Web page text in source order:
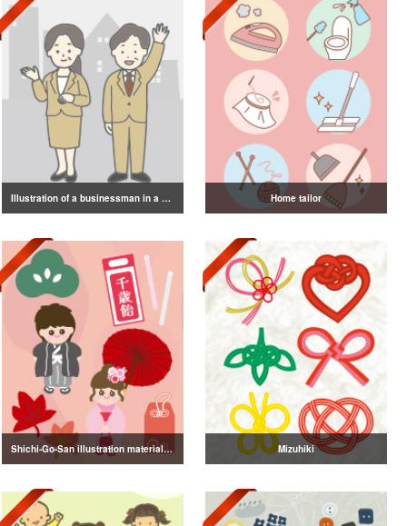
Illustration of a businessman in a suit Home tailor
Shichi-Go-San illustration material vol.3 Mizuhiki